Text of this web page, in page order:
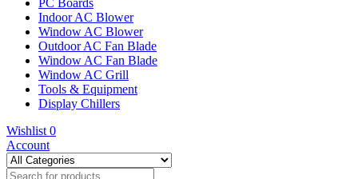
PC Boards
Indoor AC Blower
Window AC Blower
Outdoor AC Fan Blade
Window AC Fan Blade
Window AC Grill
Tools & Equipment
Display Chillers
Wishlist 0
Account